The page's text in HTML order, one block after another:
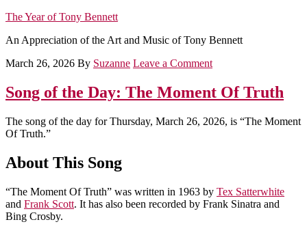
The Year of Tony Bennett
An Appreciation of the Art and Music of Tony Bennett
March 26, 2026 By Suzanne Leave a Comment
Song of the Day: The Moment Of Truth
The song of the day for Thursday, March 26, 2026, is “The Moment
Of Truth.”
About This Song
“The Moment Of Truth” was written in 1963 by Tex Satterwhite
and Frank Scott. It has also been recorded by Frank Sinatra and
Bing Crosby.